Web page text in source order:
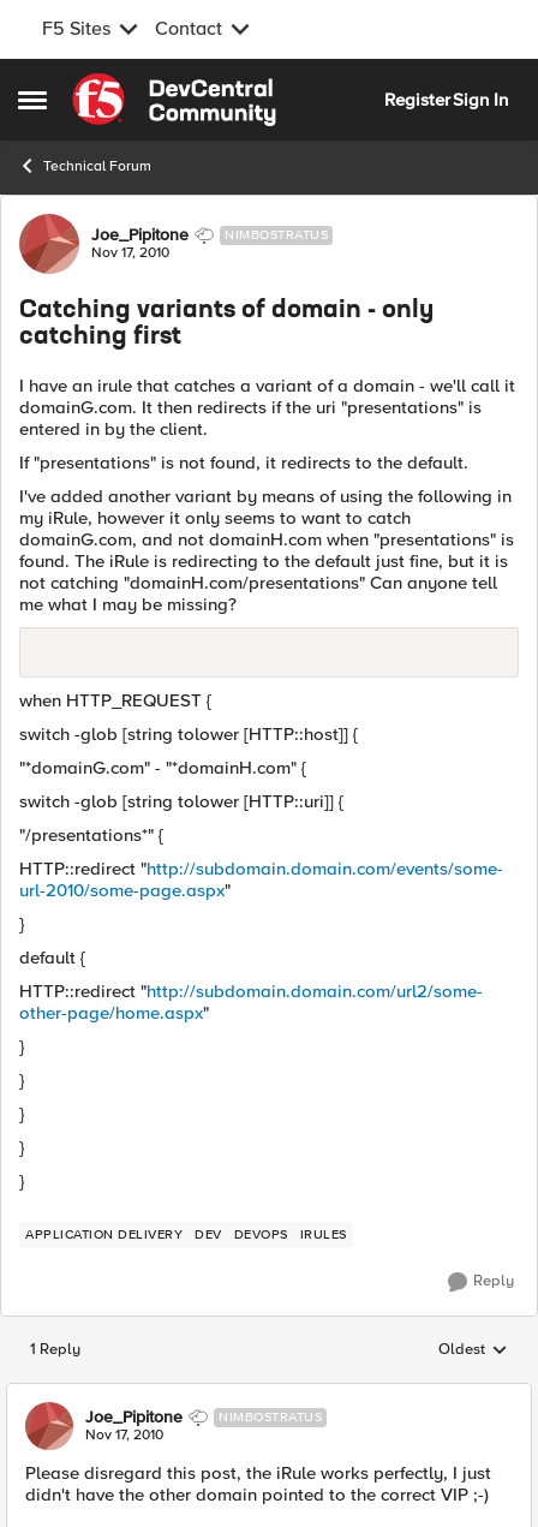
F5 Sites Contact
Open Side Menu
Skip to content
RegisterSign In
Technical Forum
Forum Discussion
Joe_Pipitone NIMBOSTRATUS
Nov 17, 2010
Catching variants of domain - only
catching first
I have an irule that catches a variant of a domain - we'll call it
domainG.com. It then redirects if the uri "presentations" is
entered in by the client.
If "presentations" is not found, it redirects to the default.
I've added another variant by means of using the following in
my iRule, however it only seems to want to catch
domainG.com, and not domainH.com when "presentations" is
found. The iRule is redirecting to the default just fine, but it is
not catching "domainH.com/presentations" Can anyone tell
me what I may be missing?
when HTTP_REQUEST {
switch -glob [string tolower [HTTP::host]] {
"*domainG.com" - "*domainH.com" {
switch -glob [string tolower [HTTP::uri]] {
"/presentations*" {
HTTP::redirect "http://subdomain.domain.com/events/some-
url-2010/some-page.aspx"
}
default {
HTTP::redirect "http://subdomain.domain.com/url2/some-
other-page/home.aspx"
}
}
}
}
}
APPLICATION DELIVERY DEV DEVOPS IRULES
Reply
1 Reply Replies
Oldest
Joe_Pipitone NIMBOSTRATUS
Nov 17, 2010
Please disregard this post, the iRule works perfectly, I just
didn't have the other domain pointed to the correct VIP ;-)